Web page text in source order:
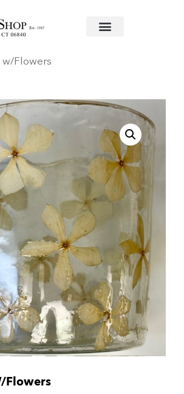
Accessories Home
Flowers
Flowers